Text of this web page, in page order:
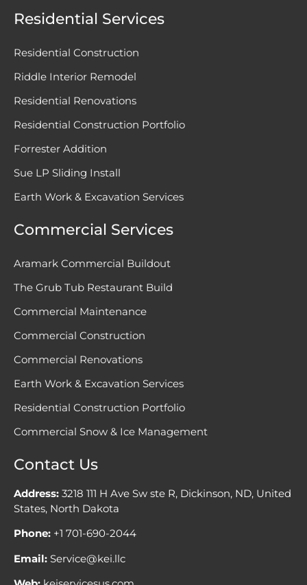
Residential Services
Residential Construction
Riddle Interior Remodel
Residential Renovations
Residential Construction Portfolio
Forrester Addition
Sue LP Sliding Install
Earth Work & Excavation Services
Commercial Services
Aramark Commercial Buildout
The Grub Tub Restaurant Build
Commercial Maintenance
Commercial Construction
Commercial Renovations
Earth Work & Excavation Services
Residential Construction Portfolio
Commercial Snow & Ice Management
Contact Us
Address: 3218 111 H Ave Sw ste R, Dickinson, ND, United
States, North Dakota
Phone: +1 701-690-2044
Email: Service@kei.llc